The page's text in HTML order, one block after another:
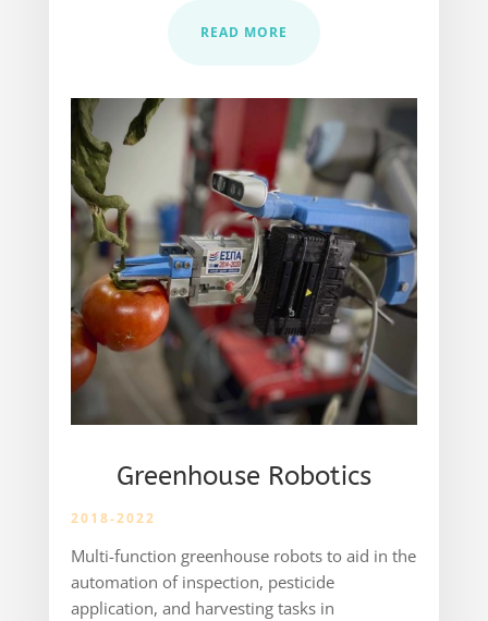
READ MORE
Greenhouse Robotics
2018-2022
Multi-function greenhouse robots to aid in the
automation of inspection, pesticide
application, and harvesting tasks in